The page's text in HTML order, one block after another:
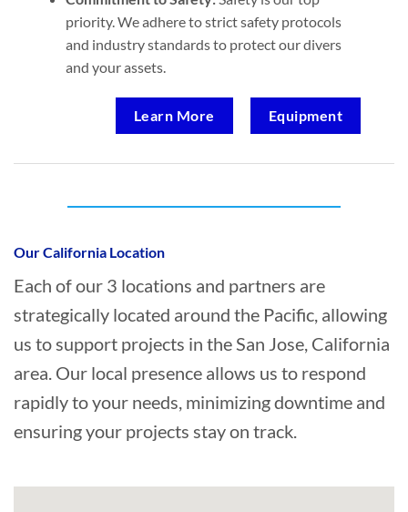
priority. We adhere to strict safety protocols
and industry standards to protect our divers
and your assets.
Learn More Equipment
Jose, California?
Our California Location
Each of our 3 locations and partners are
strategically located around the Pacific, allowing
us to support projects in the San Jose, California
area. Our local presence allows us to respond
rapidly to your needs, minimizing downtime and
ensuring your projects stay on track.